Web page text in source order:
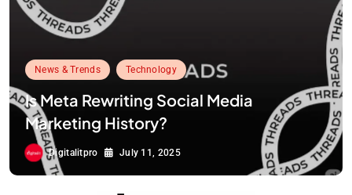
News & Trends Technology
Is Meta Rewriting Social Media
Marketing History?
Digitalitpro July 11, 2025